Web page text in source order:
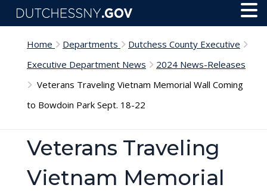
Skip to main content
Home Departments
Dutchess County Executive
Executive Department News
2024 News-Releases
Veterans Traveling Vietnam Memorial Wall Coming
to Bowdoin Park Sept. 18-22
Veterans Traveling
Vietnam Memorial